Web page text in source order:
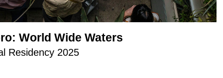
World Wide Waters
Residency 2025